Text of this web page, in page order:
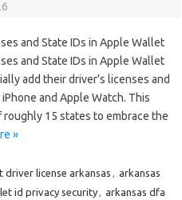
and State IDs in Apple Wallet
and State IDs in Apple Wallet
add their driver’s licenses and
and Apple Watch. This
15 states to embrace the
»
driver license arkansas , arkansas
id privacy security, arkansas dfa